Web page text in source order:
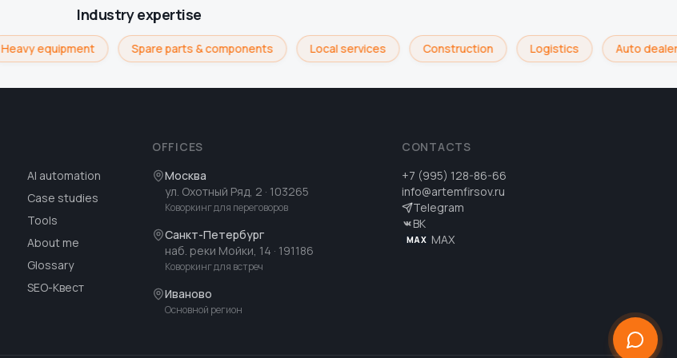
Industry expertise
Heavy equipment Spare parts & components Local services Construction Logistics Auto
AI automation
Case studies
Tools
About me
Glossary
SEO-Квест
OFFICES
Москва
ул. Охотный Ряд, 2 · 103265
Коворкинг для переговоров
Санкт-Петербург
наб. реки Мойки, 14 · 191186
Коворкинг для встреч
Иваново
Основной регион
CONTACTS
+7 (995) 128-86-66
info@artemfirsov.ru
Telegram
ВК
MAX MAX